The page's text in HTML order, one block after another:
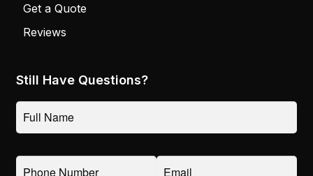
Get a Quote
Reviews
Still Have Questions?